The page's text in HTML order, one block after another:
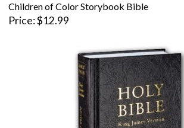
Children of Color Storybook Bible
Price $12.99